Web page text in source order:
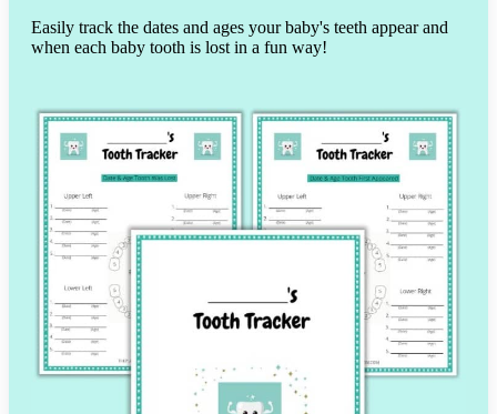
Easily track the dates and ages your baby's teeth appear and
when each baby tooth is lost in a fun way!